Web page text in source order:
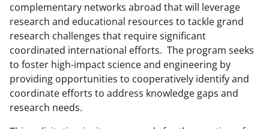
complementary networks abroad that will leverage
research and educational resources to tackle grand
research challenges that require significant
coordinated international efforts. The program seeks
to foster high-impact science and engineering by
providing opportunities to cooperatively identify and
coordinate efforts to address knowledge gaps and
research needs.
e
b
o
o
k
o
r
m
e
r
l
y
k
e
d
I
n